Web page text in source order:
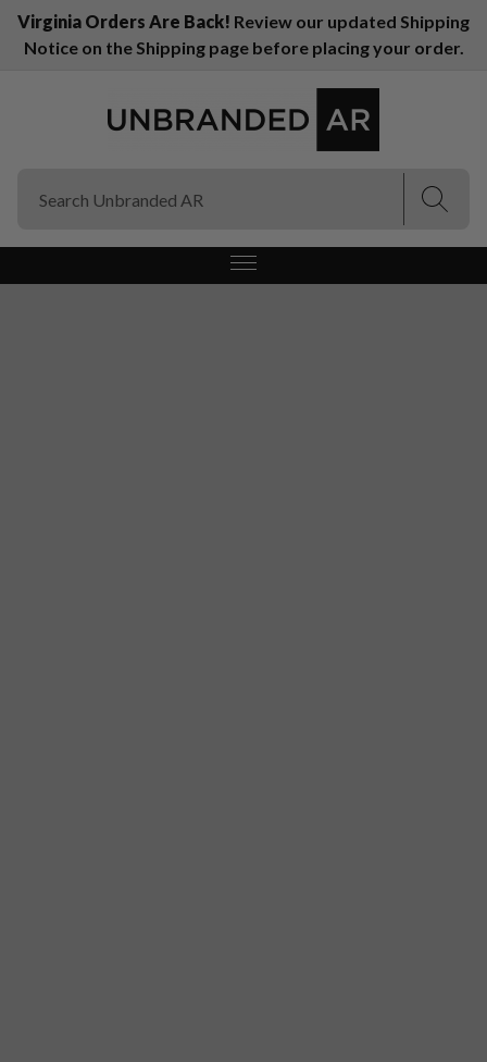
Virginia Orders Are Back! Review our updated Shipping
Notice on the Shipping page before placing your order.
(Esc)
(Esc)